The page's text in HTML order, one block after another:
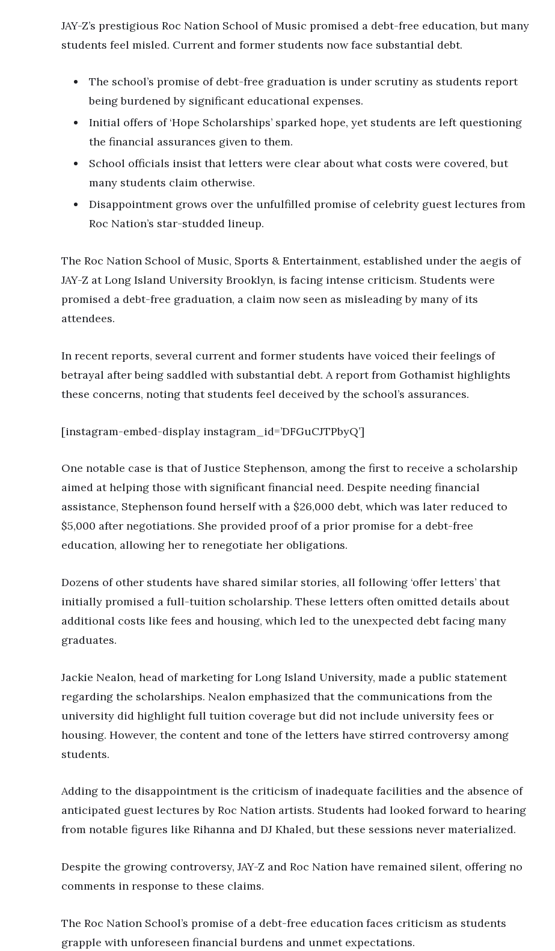
JAY-Z’s prestigious Roc Nation School of Music promised a debt-free education, but many
students feel misled. Current and former students now face substantial debt.
The school’s promise of debt-free graduation is under scrutiny as students report
being burdened by significant educational expenses.
Initial offers of ‘Hope Scholarships’ sparked hope, yet students are left questioning
the financial assurances given to them.
School officials insist that letters were clear about what costs were covered, but
many students claim otherwise.
Disappointment grows over the unfulfilled promise of celebrity guest lectures from
Roc Nation’s star-studded lineup.
The Roc Nation School of Music, Sports & Entertainment, established under the aegis of
JAY-Z at Long Island University Brooklyn, is facing intense criticism. Students were
promised a debt-free graduation, a claim now seen as misleading by many of its
attendees.
In recent reports, several current and former students have voiced their feelings of
betrayal after being saddled with substantial debt. A report from Gothamist highlights
these concerns, noting that students feel deceived by the school’s assurances.
[instagram-embed-display instagram_id=’DFGuCJTPbyQ’]
One notable case is that of Justice Stephenson, among the first to receive a scholarship
aimed at helping those with significant financial need. Despite needing financial
assistance, Stephenson found herself with a $26,000 debt, which was later reduced to
$5,000 after negotiations. She provided proof of a prior promise for a debt-free
education, allowing her to renegotiate her obligations.
Dozens of other students have shared similar stories, all following ‘offer letters’ that
initially promised a full-tuition scholarship. These letters often omitted details about
additional costs like fees and housing, which led to the unexpected debt facing many
graduates.
Jackie Nealon, head of marketing for Long Island University, made a public statement
regarding the scholarships. Nealon emphasized that the communications from the
university did highlight full tuition coverage but did not include university fees or
housing. However, the content and tone of the letters have stirred controversy among
students.
Adding to the disappointment is the criticism of inadequate facilities and the absence of
anticipated guest lectures by Roc Nation artists. Students had looked forward to hearing
from notable figures like Rihanna and DJ Khaled, but these sessions never materialized.
Despite the growing controversy, JAY-Z and Roc Nation have remained silent, offering no
comments in response to these claims.
The Roc Nation School’s promise of a debt-free education faces criticism as students
grapple with unforeseen financial burdens and unmet expectations.